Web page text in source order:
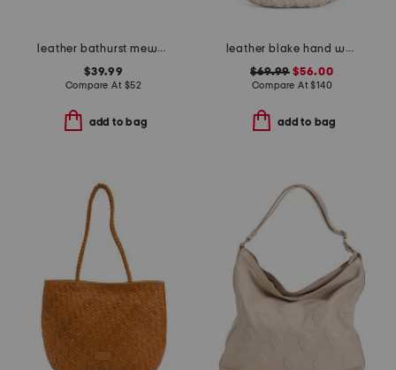
leather bathurst mews medium flapover wallet
$39.99
Compare At $52
add to bag
leather blake hand woven shoulder bag
$69.99 $56.00
Compare At$140
add to bag